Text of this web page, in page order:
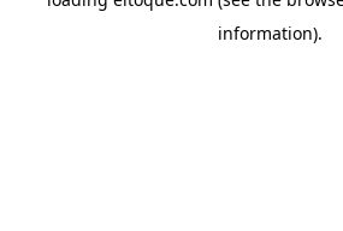
information).